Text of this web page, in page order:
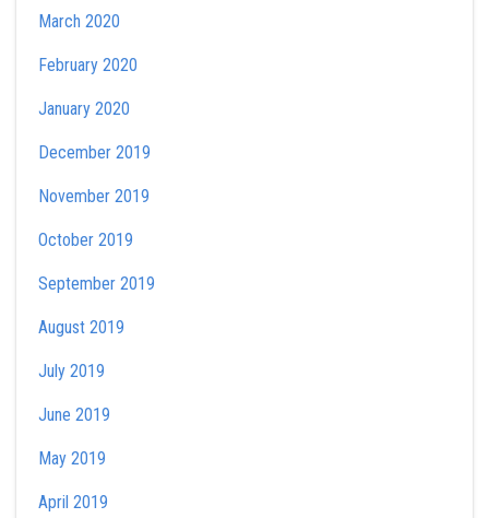
March 2020
February 2020
January 2020
December 2019
November 2019
October 2019
September 2019
August 2019
July 2019
June 2019
May 2019
April 2019